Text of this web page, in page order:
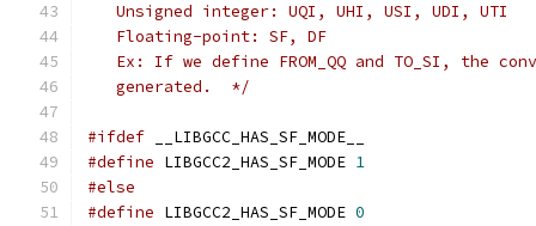
   Unsigned integer: UQI, UHI, USI, UDI, UTI
   Floating-point: SF, DF
Ex: If we define FROM_QQ and TO_SI, the
   generated.  */
#ifdef __LIBGCC_HAS_SF_MODE__
#define LIBGCC2_HAS_SF_MODE 1
#else
#define LIBGCC2_HAS_SF_MODE 0